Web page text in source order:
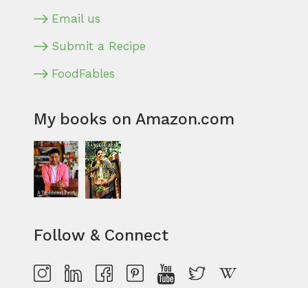
Email us
Submit a Recipe
FoodFables
My books on Amazon.com
Follow & Connect